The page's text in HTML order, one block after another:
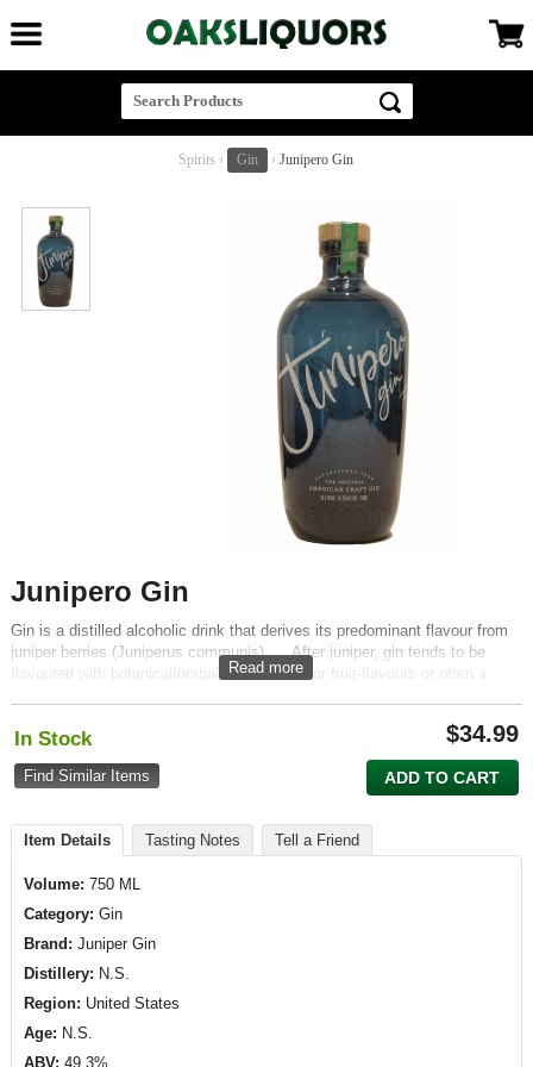
Spirits › Gin › Junipero Gin
Junipero Gin
Gin is a distilled alcoholic drink that derives its predominant flavour from
juniper berries (Juniperus communis). ... After juniper, gin tends to be
flavoured with botanical/herbal, spice, floral or fruit-flavours or often a
Read more
In Stock
Find Similar Items
$34.99
ADD TO CART
Item Details Tasting Notes Tell a Friend
Volume: 750 ML
Category: Gin
Brand: Juniper Gin
Distillery: N.S.
Region: United States
Age: N.S.
ABV: 49.3%